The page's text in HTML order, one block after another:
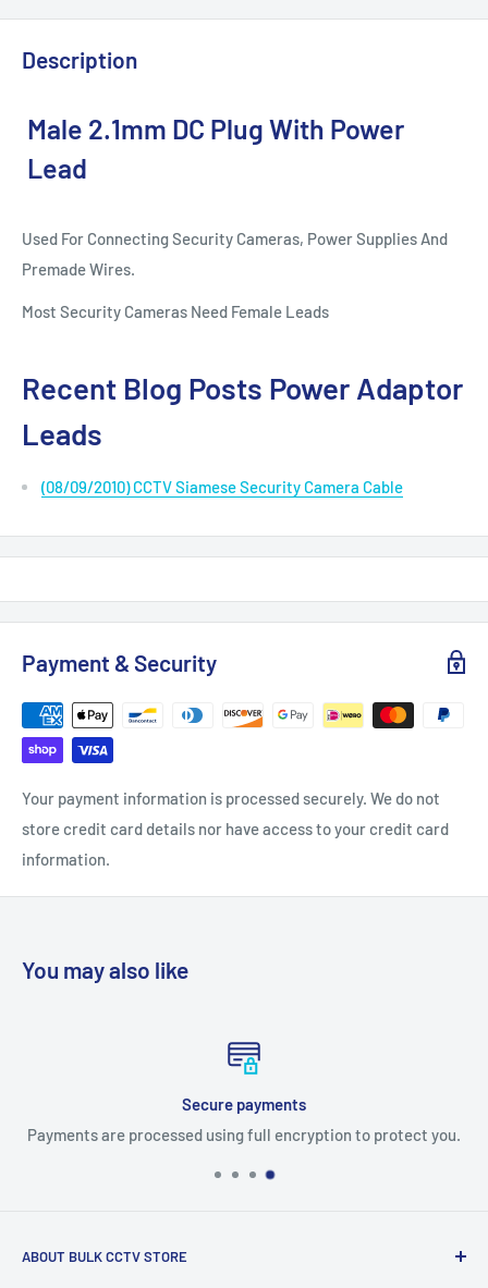
Description
Male 2.1mm DC Plug With Power
Lead
Used For Connecting Security Cameras, Power Supplies And
Premade Wires.
Most Security Cameras Need Female Leads
Recent Blog Posts Power Adaptor
Leads
(08/09/2010) CCTV Siamese Security Camera Cable
Payment & Security
Your payment information is processed securely. We do not
store credit card details nor have access to your credit card
information.
You may also like
Free delivery orders over $500
Free Ground Shipping on most products on any
you.
ABOUT BULK CCTV STORE